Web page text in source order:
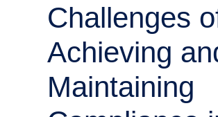
Challenges
Achieving
Maintaining